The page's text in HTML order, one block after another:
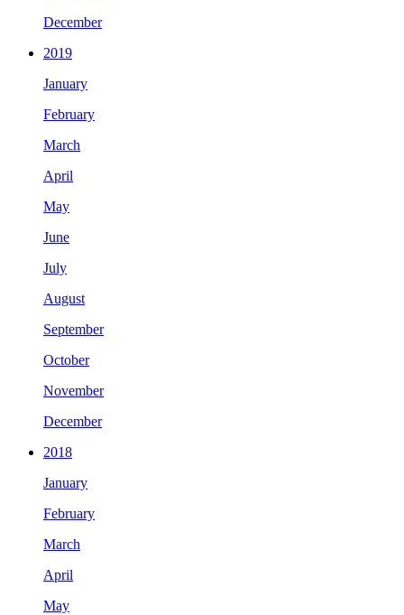
December
2019
January
February
March
April
May
June
July
August
September
October
November
December
2018
January
February
March
April
May